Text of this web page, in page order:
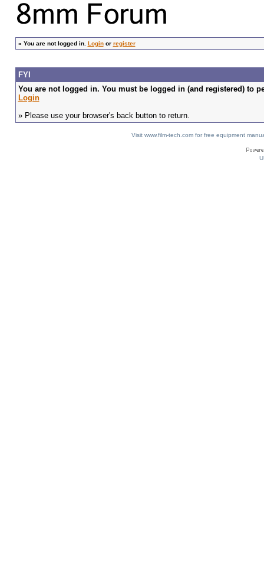
» You are not logged in. Loginor register
FYI
You are not logged in. You must be logged in (and registered) to
Login
» Please use your browser's back button to return.
Visit www.film-tech.com for free equipment